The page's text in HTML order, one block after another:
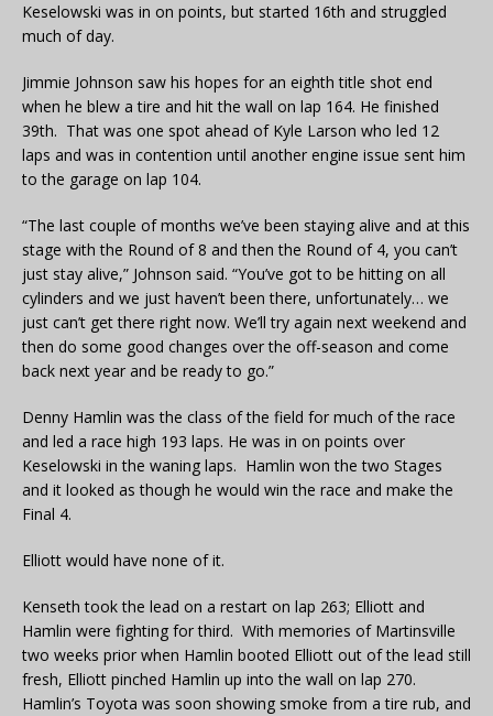
Keselowski was in on points, but started 16th and struggled
much of day.
Jimmie Johnson saw his hopes for an eighth title shot end
when he blew a tire and hit the wall on lap 164. He finished
39th. That was one spot ahead of Kyle Larson who led 12
laps and was in contention until another engine issue sent him
to the garage on lap 104.
“The last couple of months we’ve been staying alive and at this
stage with the Round of 8 and then the Round of 4, you can’t
just stay alive,” Johnson said. “You’ve got to be hitting on all
cylinders and we just haven’t been there, unfortunately… we
just can’t get there right now. We’ll try again next weekend and
then do some good changes over the off-season and come
back next year and be ready to go.”
Denny Hamlin was the class of the field for much of the race
and led a race high 193 laps. He was in on points over
Keselowski in the waning laps. Hamlin won the two Stages
and it looked as though he would win the race and make the
Final 4.
Elliott would have none of it.
Kenseth took the lead on a restart on lap 263; Elliott and
Hamlin were fighting for third. With memories of Martinsville
two weeks prior when Hamlin booted Elliott out of the lead still
fresh, Elliott pinched Hamlin up into the wall on lap 270.
Hamlin’s Toyota was soon showing smoke from a tire rub, and